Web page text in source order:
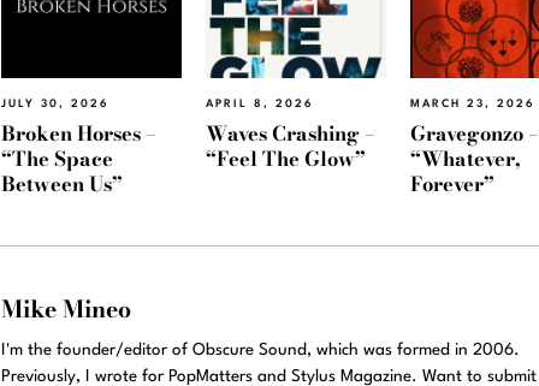
JULY 30, 2026
Broken Horses –
“The Space
Between Us”
APRIL 8, 2026
Waves Crashing –
“Feel The Glow”
MARCH 23, 2026
Gravegonzo –
“Whatever,
Forever”
Mike Mineo
I'm the founder/editor of Obscure Sound, which was formed in 2006.
Previously, I wrote for PopMatters and Stylus Magazine. Want to submit